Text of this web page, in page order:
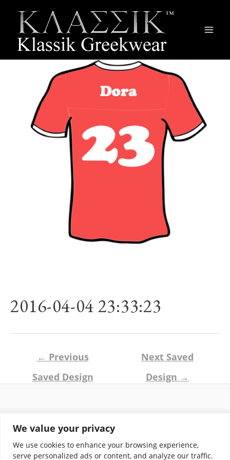
We value your privacy
We use cookies to enhance your browsing experience,
serve personalized ads or content, and analyze our traffic.
2016-04-04 23:33:23
navigation
← Previous
Saved Design
Next Saved
Design →
Terms of Use
Privacy Policy
Contact